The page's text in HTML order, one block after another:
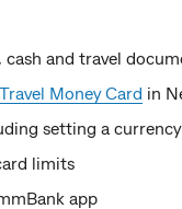
and travel
Money Card in
setting a
limits
app